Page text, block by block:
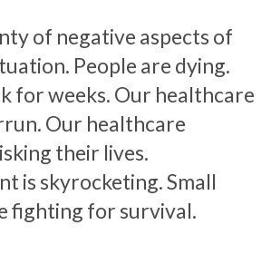
of negative aspects of
People are dying.
for weeks. Our healthcare
Our healthcare
their lives.
is skyrocketing. Small
fighting for survival.